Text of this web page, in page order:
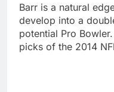
Barr is a natural
develop into a
potential Pro
picks of the 2014